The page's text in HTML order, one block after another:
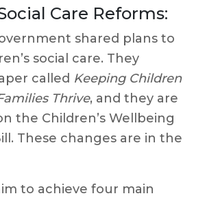
Care Reforms:
shared plans to
social care. They
called Keeping Children
Thrive, and they are
the Children’s Wellbeing
These changes are in the
to achieve four main